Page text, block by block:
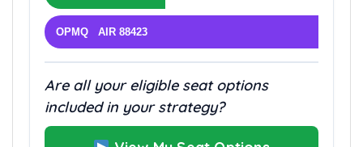
OPMQ AIR 88423
Are all your eligible seat options
included in your strategy?